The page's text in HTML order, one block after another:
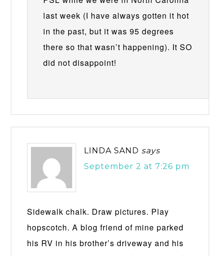
last week (I have always gotten it hot
in the past, but it was 95 degrees
there so that wasn’t happening). It SO
did not disappoint!
LINDA SAND says
September 2 at 7:26 pm
Sidewalk chalk. Draw pictures. Play
hopscotch. A blog friend of mine parked
his RV in his brother’s driveway and his